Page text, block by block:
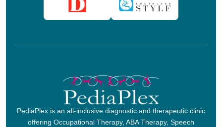
PediaPlex is an all-inclusive diagnostic and therapeutic clinic
offering Occupational Therapy, ABA Therapy, Speech